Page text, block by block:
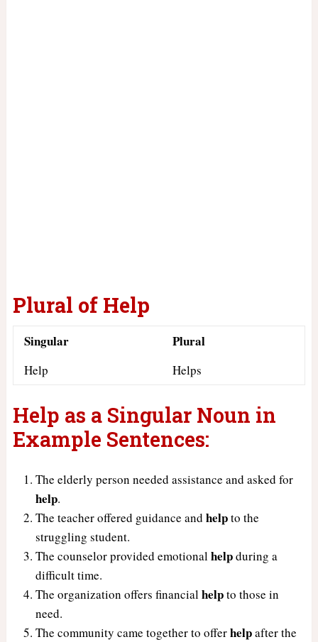
Plural of Help
Singular Plural
Help Helps
Help as a Singular Noun in
Example Sentences:
The elderly person needed assistance and asked for
help.
The teacher offered guidance and helpto the
struggling student.
The counselor provided emotional helpduring a
difficult time.
The organization offers financial helpto those in
need.
The community came together to offerhelpafter the